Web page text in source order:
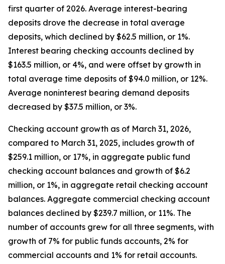
first quarter of 2026. Average interest-bearing
deposits drove the decrease in total average
deposits, which declined by $62.5 million, or 1%.
Interest bearing checking accounts declined by
$163.5 million, or 4%, and were offset by growth in
total average time deposits of $94.0 million, or 12%.
Average noninterest bearing demand deposits
decreased by $37.5 million, or 3%.
Checking account growth as of March 31, 2026,
compared to March 31, 2025, includes growth of
$259.1 million, or 17%, in aggregate public fund
checking account balances and growth of $6.2
million, or 1%, in aggregate retail checking account
balances. Aggregate commercial checking account
balances declined by $239.7 million, or 11%. The
number of accounts grew for all three segments, with
growth of 7% for public funds accounts, 2% for
commercial accounts and 1% for retail accounts.